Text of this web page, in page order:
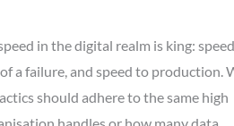
in the digital realm is king:
a failure, and speed to production.
should adhere to the same high
handles or how many data